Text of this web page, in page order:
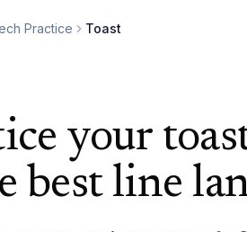
Practice Toast
your
best line